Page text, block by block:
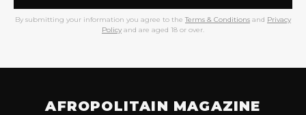
By submitting your information you agree to the Terms & Conditions and Privacy
Policy and are aged 18 or over.
AFROPOLITAIN MAGAZINE